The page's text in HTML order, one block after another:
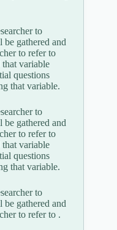
to
gathered and
to refer to
that variable
questions
that variable.
to
gathered and
to refer to
that variable
questions
that variable.
to
gathered and
to refer to .